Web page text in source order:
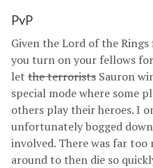
PvP
Given the Lord of the
you turn on your fellows
let the terrorists Sauron
special mode where some
others play their heroes. I
unfortunately bogged
involved. There was far
around to then die so